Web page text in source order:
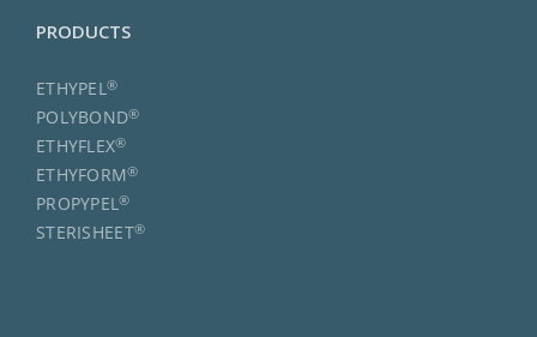
PRODUCTS
ETHYPEL ®
POLYBOND®
ETHYFLEX®
ETHYFORM®
PROPYPEL®
STERISHEET®